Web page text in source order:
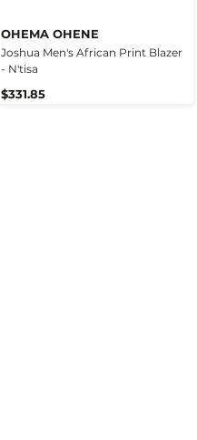
OHEMA OHENE
Joshua Men's African Print Blazer
- N'tisa
$331.85